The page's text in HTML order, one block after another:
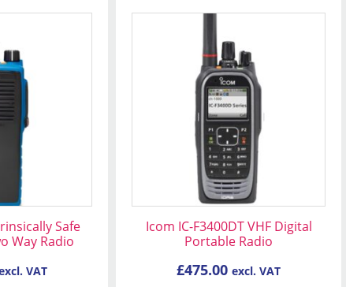
Safe
Way Radio
VAT
Icom IC-F3400DT VHF Digital
Portable Radio
£475.00 excl. VAT